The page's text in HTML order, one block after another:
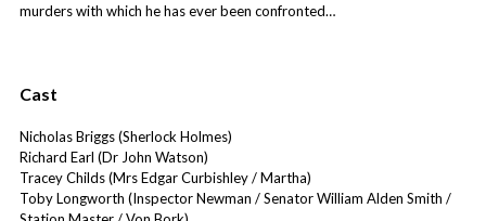
murders with which he has ever been confronted…
Cast
Nicholas Briggs (Sherlock Holmes)
Richard Earl (Dr John Watson)
Tracey Childs (Mrs Edgar Curbishley / Martha)
Toby Longworth (Inspector Newman / Senator William Alden Smith /